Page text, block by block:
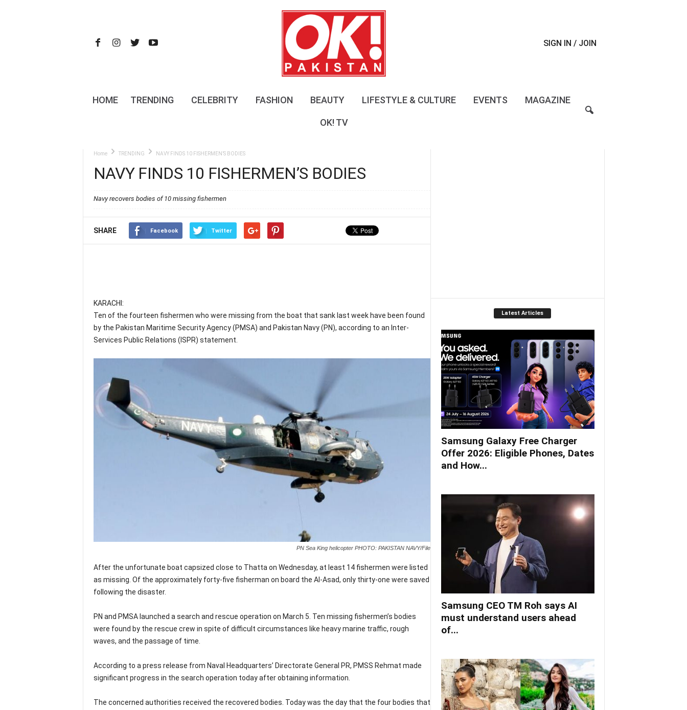
t
SIGN IN / JOIN
HOME TRENDING CELEBRITY FASHION BEAUTY LIFESTYLE & CULTURE EVENTS MAGAZINE
OK! TV
Home TRENDING NAVY FINDS 10 FISHERMEN’S BODIES
NAVY FINDS 10 FISHERMEN’S BODIES
Navy recovers bodies of 10 missing fishermen
SHARE Facebook Twitter
KARACHI:
Ten of the fourteen fishermen who were missing from the boat that sank last week have been found
by the Pakistan Maritime Security Agency (PMSA) and Pakistan Navy (PN), according to an Inter-
Services Public Relations (ISPR) statement.
PN Sea King helicopter PHOTO: PAKISTAN NAVY/File
After the unfortunate boat capsized close to Thatta on Wednesday, at least 14 fishermen were listed
as missing. Of the approximately forty-five fisherman on board the Al-Asad, only thirty-one were saved
following the disaster.
PN and PMSA launched a search and rescue operation on March 5. Ten missing fishermen’s bodies
were found by the rescue crew in spite of difficult circumstances like heavy marine traffic, rough
waves, and the passage of time.
According to a press release from Naval Headquarters’ Directorate General PR, PMSS Rehmat made
significant progress in the search operation today after obtaining information.
The concerned authorities received the recovered bodies. Today was the day that the four bodies that
Latest Articles
Samsung Galaxy Free Charger
Offer 2026: Eligible Phones, Dates
and How...
Samsung CEO TM Roh says AI
must understand users ahead
of...